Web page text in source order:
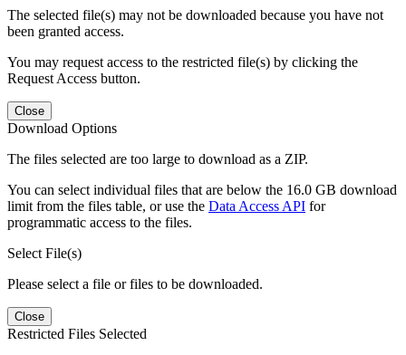
The selected file(s) may not be downloaded because you have not
been granted access.
You may request access to the restricted file(s) by clicking the
Request Access button.
Close
Download Options
The files selected are too large to download as a ZIP.
You can select individual files that are below the 16.0 GB download
limit from the files table, or use the Data Access API for
programmatic access to the files.
Select File(s)
Please select a file or files to be downloaded.
Close
Restricted Files Selected